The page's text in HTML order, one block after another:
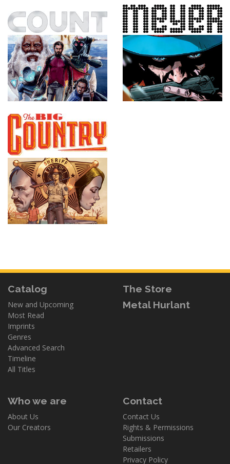
Catalog
New and Upcoming
Most Read
Imprints
Genres
Advanced Search
Timeline
All Titles
The Store
Metal Hurlant
Who we are
About Us
Our Creators
Contact
Contact Us
Rights & Permissions
Submissions
Retailers
Privacy Policy